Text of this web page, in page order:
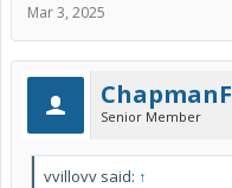
Mar 3, 2025
ChapmanF
Senior Member
vvillovv said: ↑